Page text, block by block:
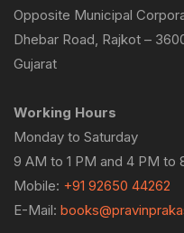
Opposite Municipal
Dhebar Road, Rajkot –
Gujarat
Working Hours
Monday to Saturday
9 AM to 1 PM and 4 PM to
Mobile: +91 92650 44262
E-Mail: